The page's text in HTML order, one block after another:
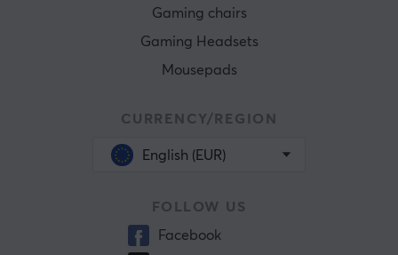
Gaming chairs
Gaming Headsets
Mousepads
CURRENCY/REGION
English (EUR)
FOLLOW US
Facebook